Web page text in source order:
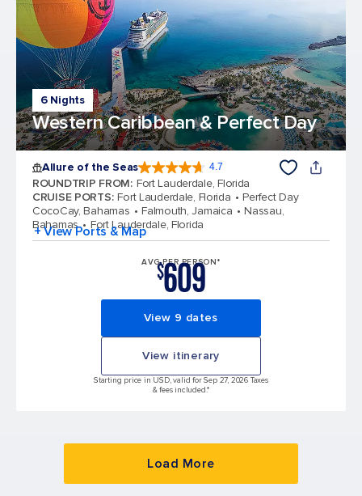
6 Nights
Western Caribbean & Perfect Day
Allure of the Seas 4.7
ROUNDTRIP FROM: Fort Lauderdale, Florida
CRUISE PORTS: Fort Lauderdale, Florida
Perfect Day
CocoCay, Bahamas
Falmouth, Jamaica
Nassau,
Bahamas
Fort Lauderdale, Florida
+ View Ports & Map
AVG PER PERSON*
$609
View 9 dates
View itinerary
Starting price in USD, valid for Sep 27, 2026 Taxes
& fees included.*
Load More